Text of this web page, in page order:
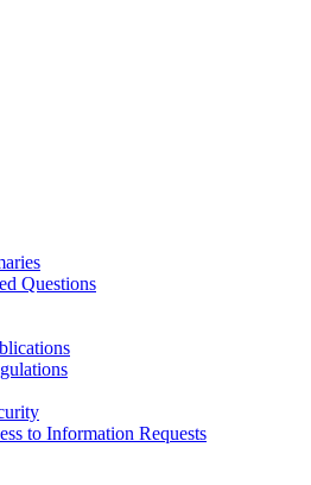
Questions
to Information Requests